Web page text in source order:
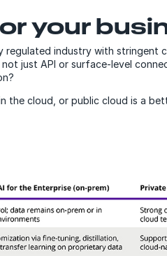
your
industry with stringent
just API or surface-level
the cloud, or public cloud is a